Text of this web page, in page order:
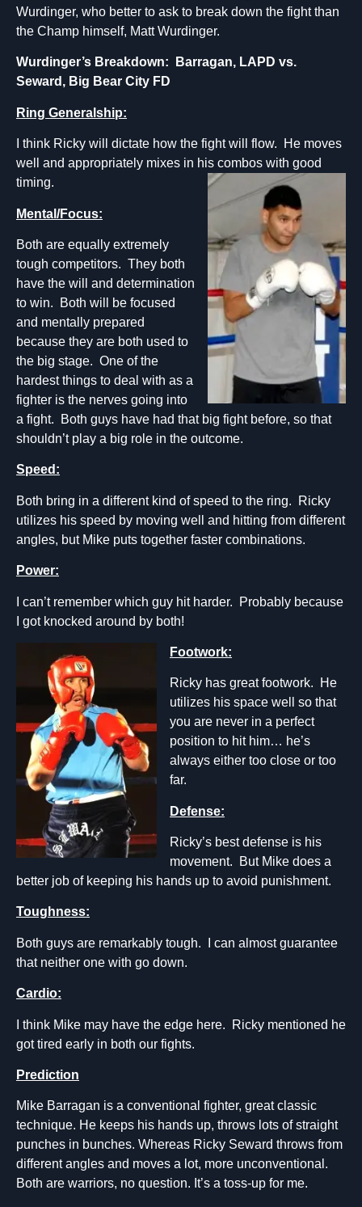
Wurdinger, who better to ask to break down the fight than
the Champ himself, Matt Wurdinger.
Wurdinger’s Breakdown: Barragan, LAPD vs.
Seward, Big Bear City FD
Ring Generalship:
I think Ricky will dictate how the fight will flow. He moves
well and appropriately mixes in his combos with good
timing.
Mental/Focus:
Both are equally extremely
tough competitors. They both
have the will and determination
to win. Both will be focused
and mentally prepared
because they are both used to
the big stage. One of the
hardest things to deal with as a
fighter is the nerves going into
a fight. Both guys have had that big fight before, so that
shouldn’t play a big role in the outcome.
Speed:
Both bring in a different kind of speed to the ring. Ricky
utilizes his speed by moving well and hitting from different
angles, but Mike puts together faster combinations.
Power:
I can’t remember which guy hit harder. Probably because
I got knocked around by both!
Footwork:
Ricky has great footwork. He
utilizes his space well so that
you are never in a perfect
position to hit him… he’s
always either too close or too
far.
Defense:
Ricky’s best defense is his
movement. But Mike does a
better job of keeping his hands up to avoid punishment.
Toughness:
Both guys are remarkably tough. I can almost guarantee
that neither one with go down.
Cardio:
I think Mike may have the edge here. Ricky mentioned he
got tired early in both our fights.
Prediction
Mike Barragan is a conventional fighter, great classic
technique. He keeps his hands up, throws lots of straight
punches in bunches. Whereas Ricky Seward throws from
different angles and moves a lot, more unconventional.
Both are warriors, no question. It’s a toss-up for me.